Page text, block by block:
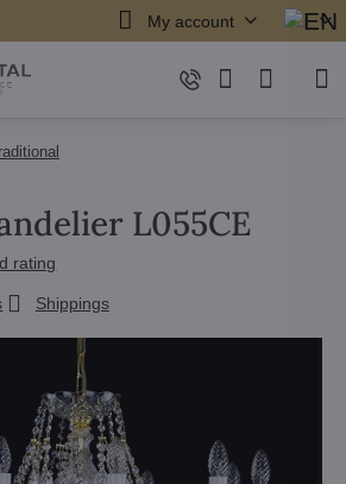
My account
L055CE
rating
Shippings